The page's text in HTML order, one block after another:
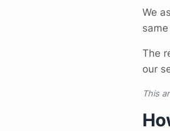
We
The
our
This